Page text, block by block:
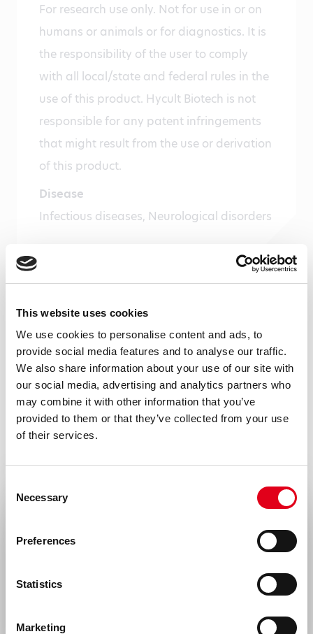
This website uses cookies
We use cookies to personalise content and ads, to
provide social media features and to analyse our traffic.
We also share information about your use of our site with
our social media, advertising and analytics partners who
may combine it with other information that you’ve
provided to them or that they’ve collected from your use
of their services.
Selection
Necessary
Preferences
Statistics
Marketing
For research use only. Not for use in or on
humans or animals or for diagnostics. It is
the responsibility of the user to comply
with all local/state and federal rules in the
use of this product. Hycult Biotech is not
responsible for any patent infringements
that might result from the use or derivation
of this product.
Disease
Infectious diseases, Neurological disorders
Rest of the world